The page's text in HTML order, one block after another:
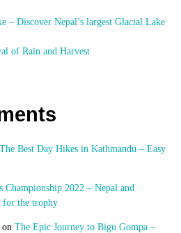
– Discover Nepal’s largest Glacial Lake
of Rain and Harvest
The Best Day Hikes in Kathmandu – Easy
Championship 2022 – Nepal and
for the trophy
on The Epic Journey to Bigu Gompa –